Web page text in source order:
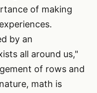
of making
by an
all around us,"
of rows and
math is